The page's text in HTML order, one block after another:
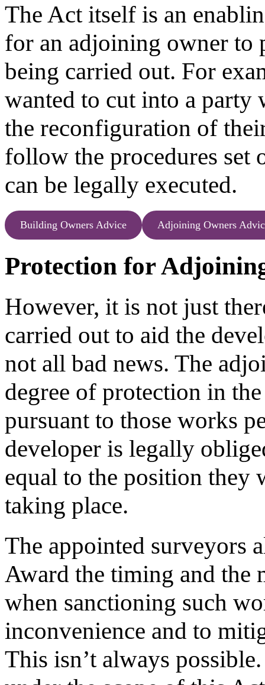
The Act itself is an
for an adjoining owner
being carried out. For
wanted to cut into a party
the reconfiguration of
follow the procedures set
can be legally executed.
Building Owners Advice Adjoining Owners
Protection for
However, it is not just
carried out to aid the
not all bad news. The
degree of protection in
pursuant to those works
developer is legally
equal to the position they
taking place.
The appointed surveyors
Award the timing and the
when sanctioning such
inconvenience and to
This isn’t always